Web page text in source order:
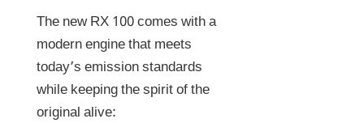
The new RX 100 comes with a
modern engine that meets
today’s emission standards
while keeping the spirit of the
original alive: